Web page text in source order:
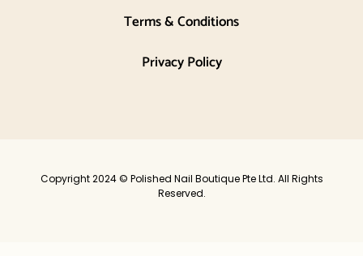
Terms & Conditions
Privacy Policy
Copyright 2024 © Polished Nail Boutique Pte Ltd. All Rights
Reserved.